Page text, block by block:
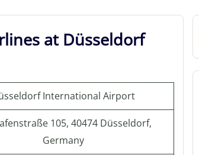
at Düsseldorf
International Airport
105, 40474 Düsseldorf,
Germany